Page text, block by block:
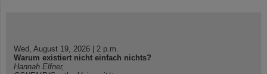
Wed, August 19, 2026 | 2 p.m.
Warum existiert nicht einfach nichts?
Hannah Elfner,